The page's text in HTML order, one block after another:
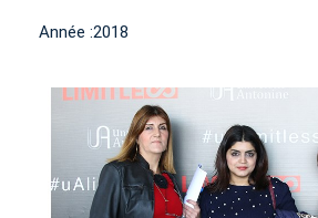
Année :2018